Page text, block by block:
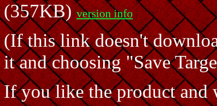
(357KB)version info
(If this link doesn't
it and choosing "Save
If you like the product and